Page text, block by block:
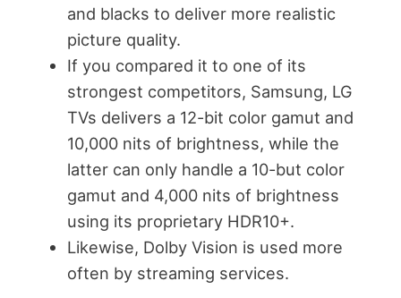
and blacks to deliver more realistic
picture quality.
If you compared it to one of its
strongest competitors, Samsung, LG
TVs delivers a 12-bit color gamut and
10,000 nits of brightness, while the
latter can only handle a 10-but color
gamut and 4,000 nits of brightness
using its proprietary HDR10+.
Likewise, Dolby Vision is used more
often by streaming services.